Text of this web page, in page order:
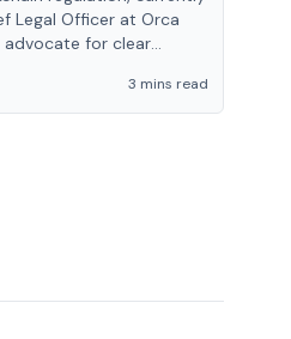
Legal Officer at Orca
advocate for clear
3 mins read